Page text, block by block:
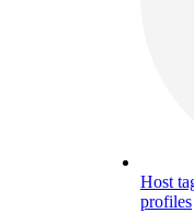
Host
profiles